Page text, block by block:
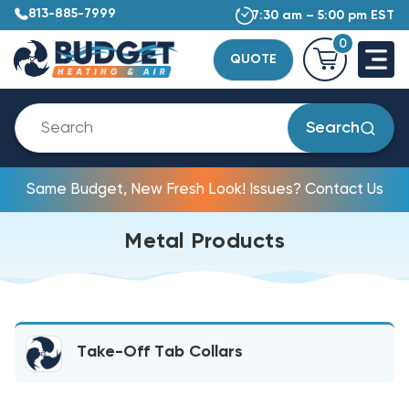
813-885-7999 7:30 am – 5:00 pm EST
QUOTE
0
Search
Same Budget, New Fresh Look! Issues? Contact Us
Metal Products
Take-Off Tab Collars